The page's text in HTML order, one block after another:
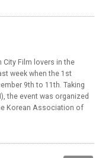
City Film lovers in the
week when the 1st
9th to 11th. Taking
the event was organized
Korean Association of